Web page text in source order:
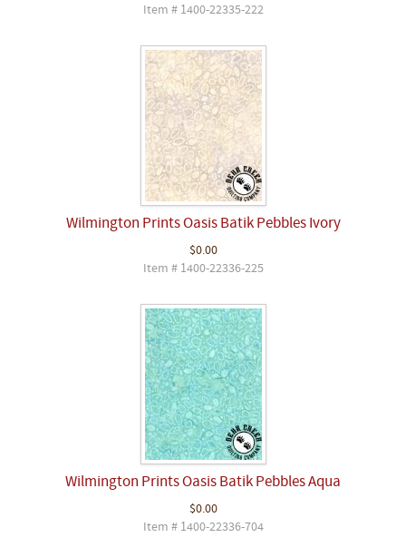
Item # 1400-22335-222
Wilmington Prints Oasis Batik Pebbles Ivory
$0.00
Item # 1400-22336-225
Wilmington Prints Oasis Batik Pebbles Aqua
$0.00
Item # 1400-22336-704